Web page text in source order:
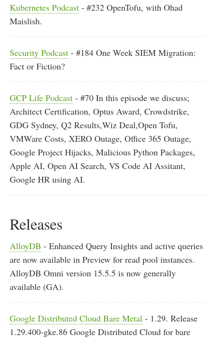
Kubernetes Podcast - #232 OpenTofu, with Ohad
Maislish.
Security Podcast - #184 One Week SIEM Migration:
Fact or Fiction?
GCP Life Podcast - #70 In this episode we discuss;
Architect Certification, Optus Award, Crowdstrike,
GDG Sydney, Q2 Results,Wiz Deal,Open Tofu,
VMWare Costs, XERO Outage, Office 365 Outage,
Google Project Hijacks, Malicious Python Packages,
Apple AI, Open AI Search, VS Code AI Assitant,
Google HR using AI.
Releases
AlloyDB - Enhanced Query Insights and active queries
are now available in Preview for read pool instances.
AlloyDB Omni version 15.5.5 is now generally
available (GA).
Google Distributed Cloud Bare Metal - 1.29. Release
1.29.400-gke.86 Google Distributed Cloud for bare